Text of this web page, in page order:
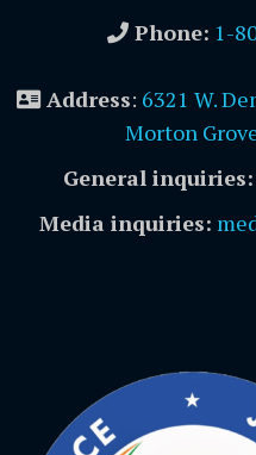
Phone: 1-
Address: 6321 W.
Morton
General inquiries:
Media inquiries: